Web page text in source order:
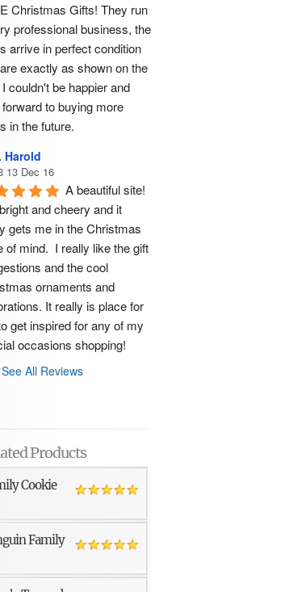
Christmas Gifts! They run
professional business, the
arrive in perfect condition
exactly as shown on the
couldn't be happier and
to buying more
in the future.
Harold
13 Dec 16
A beautiful site!
and cheery and it
gets me in the Christmas
of mind.  I really like the gift
and the cool
ornaments and
It really is place for
get inspired for any of my
occasions shopping!
See All Reviews
Products
Cookie
Family